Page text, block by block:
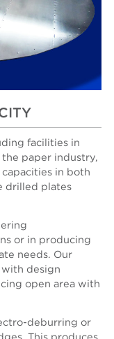
facilities in
the paper industry,
in both
drilled plates
or in producing
needs. Our
with design
open area with
deburring or